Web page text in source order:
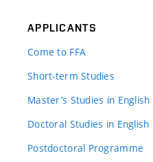
APPLICANTS
Come to FFA
Short-term Studies
Master’s Studies in English
Doctoral Studies in English
Postdoctoral Programme